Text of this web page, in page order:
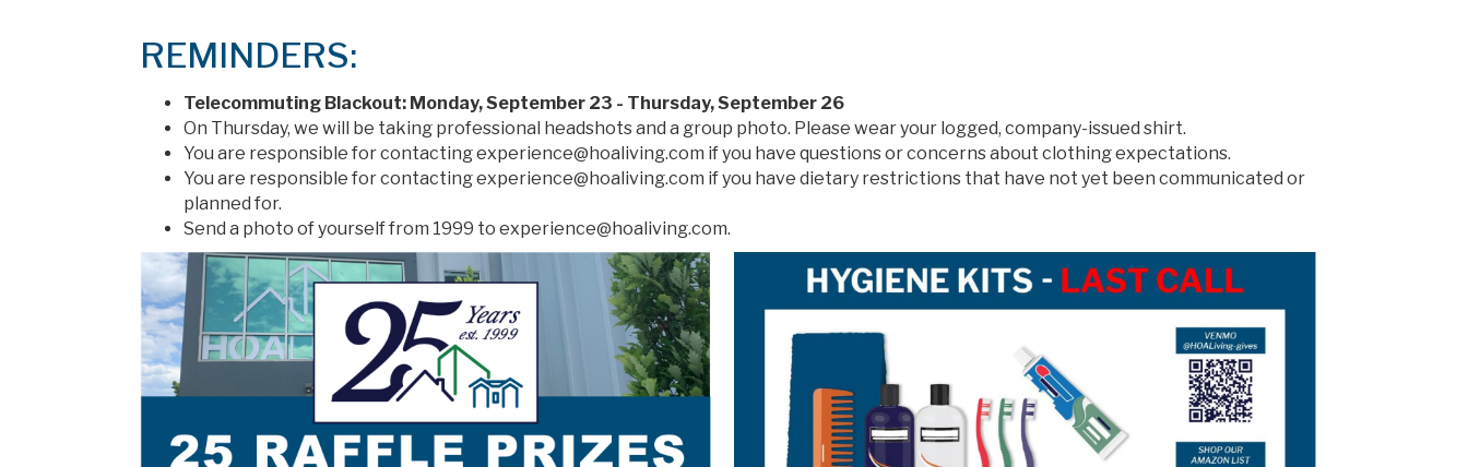
REMINDERS:
Telecommuting Blackout: Monday, September 23 - Thursday, September 26
On Thursday, we will be taking professional headshots and a group photo. Please wear your logged, company-issued shirt.
You are responsible for contacting experience@hoaliving.com if you have questions or concerns about clothing expectations.
You are responsible for contacting experience@hoaliving.com if you have dietary restrictions that have not yet been communicated or
planned for.
Send a photo of yourself from 1999 to experience@hoaliving.com.